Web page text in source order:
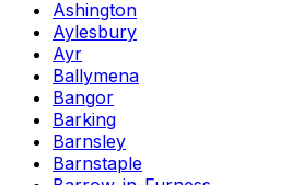
Ashington
Aylesbury
Ayr
Ballymena
Bangor
Barking
Barnsley
Barnstaple